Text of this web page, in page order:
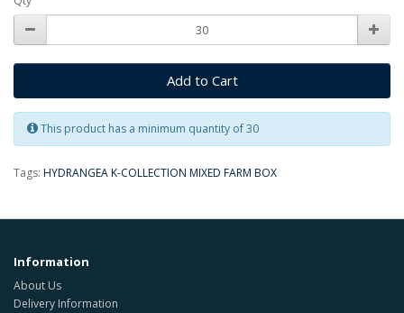
Add to Cart
This product has a minimum quantity of 30
Tags: HYDRANGEA K-COLLECTION MIXED FARM BOX
Information
About Us
Delivery Information